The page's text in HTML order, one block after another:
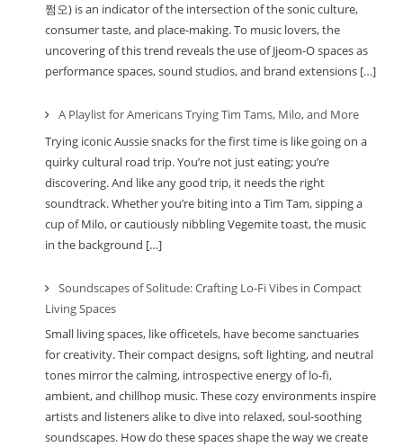
쩜오) is an indicator of the intersection of the sonic culture,
consumer taste, and place-making. To music lovers, the
uncovering of this trend reveals the use of Jjeom-O spaces as
performance spaces, sound studios, and brand extensions […]
A Playlist for Americans Trying Tim Tams, Milo, and More
Trying iconic Aussie snacks for the first time is like going on a
quirky cultural road trip. You’re not just eating; you’re
discovering. And like any good trip, it needs the right
soundtrack. Whether you’re biting into a Tim Tam, sipping a
cup of Milo, or cautiously nibbling Vegemite toast, the music
in the background […]
Soundscapes of Solitude: Crafting Lo-Fi Vibes in Compact
Living Spaces
Small living spaces, like officetels, have become sanctuaries
for creativity. Their compact designs, soft lighting, and neutral
tones mirror the calming, introspective energy of lo-fi,
ambient, and chillhop music. These cozy environments inspire
artists and listeners alike to dive into relaxed, soul-soothing
soundscapes. How do these spaces shape the way we create